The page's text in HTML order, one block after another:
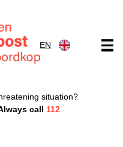
EN
situation?
call 112